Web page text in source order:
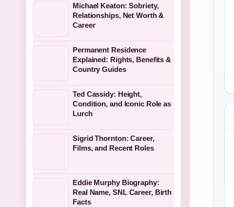
Michael Keaton: Sobriety,
Relationships, Net Worth &
Career
Permanent Residence
Explained: Rights, Benefits &
Country Guides
Ted Cassidy: Height,
Condition, and Iconic Role as
Lurch
Sigrid Thornton: Career,
Films, and Recent Roles
Eddie Murphy Biography:
Real Name, SNL Career, Birth
Facts